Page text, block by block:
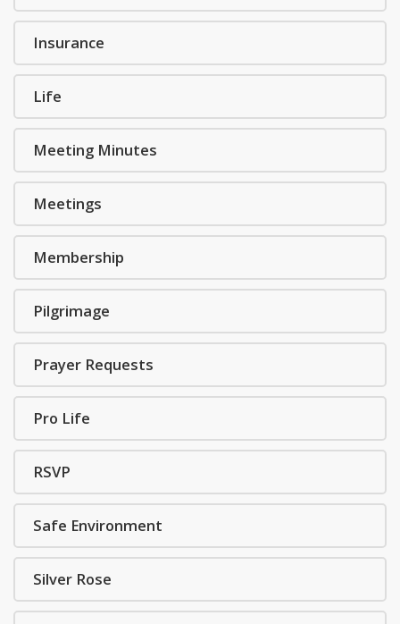
Insurance
Life
Meeting Minutes
Meetings
Membership
Pilgrimage
Prayer Requests
Pro Life
RSVP
Safe Environment
Silver Rose